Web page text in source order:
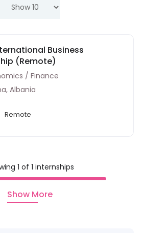
Business
(Remote)
/ Finance
Albania
Remote
1 of 1 internships
Show More